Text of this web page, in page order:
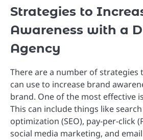
Strategies to
Awareness with a
Agency
There are a number of strategies
can use to increase brand
brand. One of the most effective
This can include things like
optimization (SEO), pay-per-click
social media marketing, and